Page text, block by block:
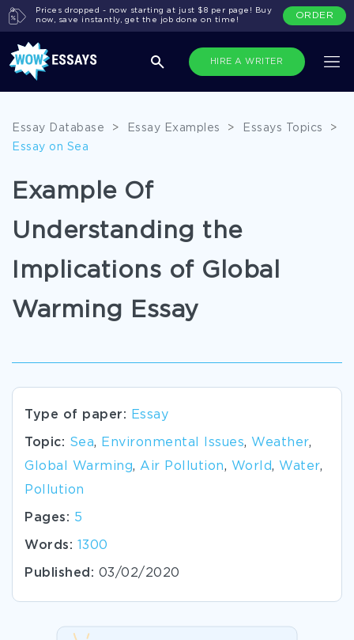
HIRE A WRITER
Prices dropped - now starting at just $8 per page! Buy
now, save instantly, get the job done on time!
ORDER
Essay Database > Essay Examples > Essays Topics
>
Essay on Sea
Example Of
Understanding the
Implications of Global
Warming Essay
Type of paper: Essay
Topic: Sea, Environmental Issues, Weather,
Global Warming, Air Pollution, World, Water,
Pollution
Pages: 5
Words: 1300
Published: 03/02/2020